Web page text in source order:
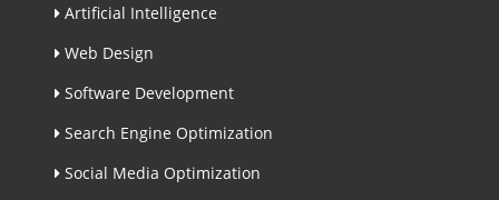
Artificial Intelligence
Web Design
Software Development
Search Engine Optimization
Social Media Optimization